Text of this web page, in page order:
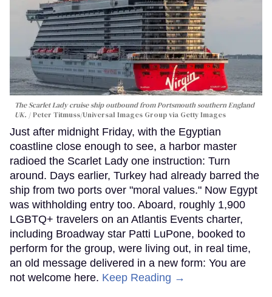
The Scarlet Lady cruise ship outbound from Portsmouth southern England
UK.
Peter Titmuss/Universal Images Group via Getty Images
Just after midnight Friday, with the Egyptian
coastline close enough to see, a harbor master
radioed the Scarlet Lady one instruction: Turn
around. Days earlier, Turkey had already barred the
ship from two ports over "moral values." Now Egypt
was withholding entry too. Aboard, roughly 1,900
LGBTQ+ travelers on an Atlantis Events charter,
including Broadway star Patti LuPone, booked to
perform for the group, were living out, in real time,
an old message delivered in a new form: You are
not welcome here. Keep Reading →